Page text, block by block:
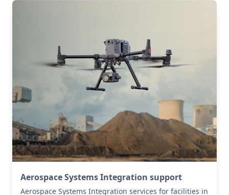
Aerospace Systems Integration support
Aerospace Systems Integration services for facilities in